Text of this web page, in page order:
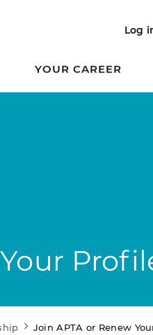
Log
YOUR CAREER
Join APTA or Renew